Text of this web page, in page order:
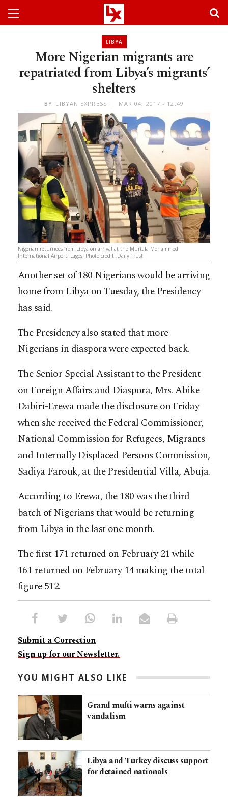
LIBYA
More Nigerian migrants are
repatriated from Libya’s migrants’
shelters
BY LIBYAN EXPRESS MAR 04, 2017 - 12:49
Nigerian returnees from Libya on arrival at the Murtala Mohammed
International Airport, Lagos. Photo credit: Daily Trust
Another set of 180 Nigerians would be arriving
home from Libya on Tuesday, the Presidency
has said.
The Presidency also stated that more
Nigerians in diaspora were expected back.
The Senior Special Assistant to the President
on Foreign Affairs and Diaspora, Mrs. Abike
Dabiri-Erewa made the disclosure on Friday
when she received the Federal Commissioner,
National Commission for Refugees, Migrants
and Internally Displaced Persons Commission,
Sadiya Farouk, at the Presidential Villa, Abuja.
According to Erewa, the 180 was the third
batch of Nigerians that would be returning
from Libya in the last one month.
The first 171 returned on February 21 while
161 returned on February 14 making the total
figure 512.
Submit a Correction
Sign up for our Newsletter.
YOU MIGHT ALSO LIKE
Grand mufti warns against
vandalism
Libya and Turkey discuss support
for detained nationals